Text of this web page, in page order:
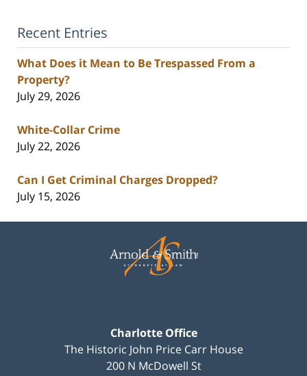
Recent Entries
What Does it Mean to Be Trespassed From a
Property?
July 29, 2026
White-Collar Crime
July 22, 2026
Can I Get Criminal Charges Dropped?
July 15, 2026
Information
Charlotte Office
The Historic John Price Carr House
200 N McDowell St